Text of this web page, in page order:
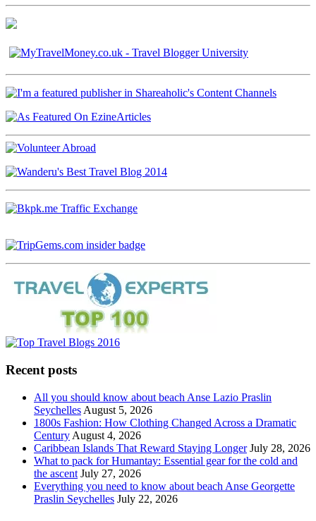
Recent posts
All you should know about beach Anse Lazio Praslin
Seychelles August 5, 2026
1800s Fashion: How Clothing Changed Across a Dramatic
Century August 4, 2026
Caribbean Islands That Reward Staying Longer July 28, 2026
What to pack for Humantay: Essential gear for the cold and
the ascent July 27, 2026
Everything you need to know about beach Anse Georgette
Praslin Seychelles July 22, 2026